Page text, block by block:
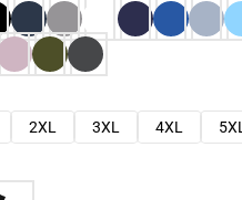
2XL 3XL 4XL
5XL